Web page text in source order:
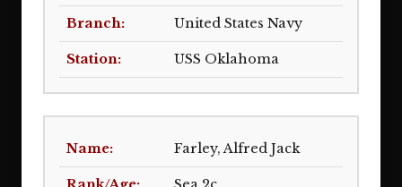
United States Navy
USS Oklahoma
Farley, Alfred Jack